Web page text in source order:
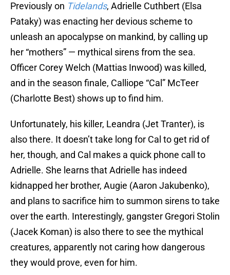
Previously on Tidelands, Adrielle Cuthbert (Elsa
Pataky) was enacting her devious scheme to
unleash an apocalypse on mankind, by calling up
her “mothers” — mythical sirens from the sea.
Officer Corey Welch (Mattias Inwood) was killed,
and in the season finale, Calliope “Cal” McTeer
(Charlotte Best) shows up to find him.
Unfortunately, his killer, Leandra (Jet Tranter), is
also there. It doesn’t take long for Cal to get rid of
her, though, and Cal makes a quick phone call to
Adrielle. She learns that Adrielle has indeed
kidnapped her brother, Augie (Aaron Jakubenko),
and plans to sacrifice him to summon sirens to take
over the earth. Interestingly, gangster Gregori Stolin
(Jacek Koman) is also there to see the mythical
creatures, apparently not caring how dangerous
they would prove, even for him.